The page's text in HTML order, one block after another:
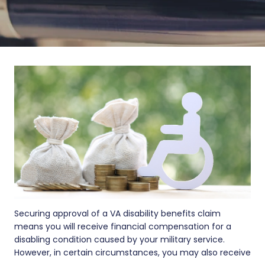
Securing approval of a VA disability benefits claim
means you will receive financial compensation for a
disabling condition caused by your military service.
However, in certain circumstances, you may also receive